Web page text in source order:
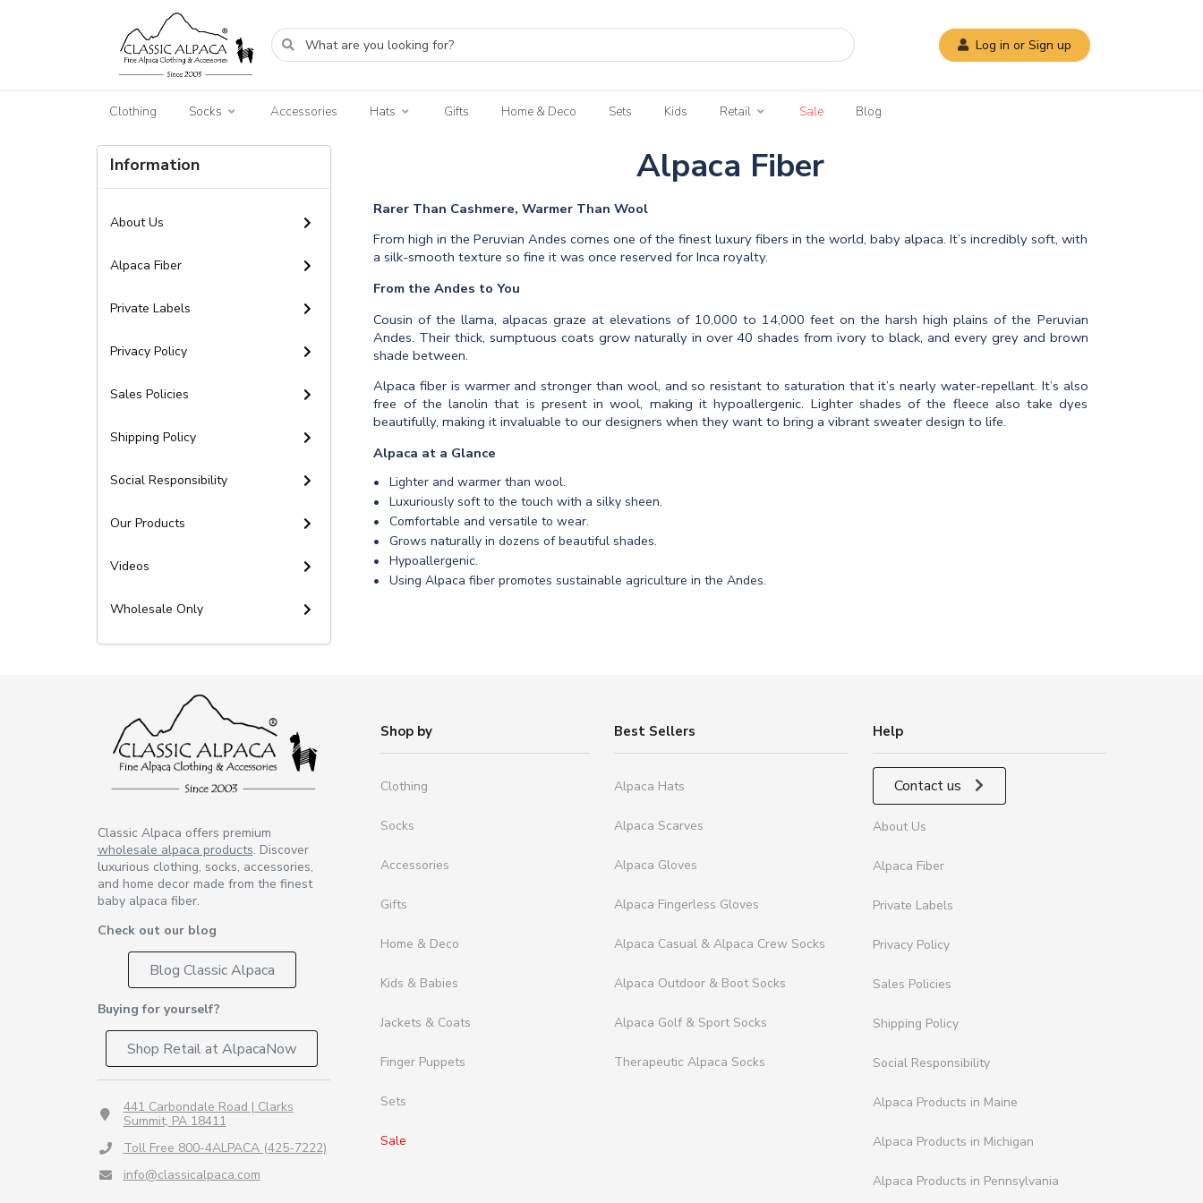
Log in or Sign up
Clothing Socks Accessories Hats Gifts Home & Deco Sets Kids Retail Sale Blog
Information
About Us
Alpaca Fiber
Private Labels
Privacy Policy
Sales Policies
Shipping Policy
Social Responsibility
Our Products
Videos
Wholesale Only
Alpaca Fiber
Rarer Than Cashmere, Warmer Than Wool
From high in the Peruvian Andes comes one of the finest luxury fibers in the world, baby alpaca. It’s incredibly soft, with
a silk-smooth texture so fine it was once reserved for Inca royalty.
From the Andes to You
Cousin of the llama, alpacas graze at elevations of 10,000 to 14,000 feet on the harsh high plains of the Peruvian
Andes. Their thick, sumptuous coats grow naturally in over 40 shades from ivory to black, and every grey and brown
shade between.
Alpaca fiber is warmer and stronger than wool, and so resistant to saturation that it’s nearly water-repellant. It’s also
free of the lanolin that is present in wool, making it hypoallergenic. Lighter shades of the fleece also take dyes
beautifully, making it invaluable to our designers when they want to bring a vibrant sweater design to life.
Alpaca at a Glance
Lighter and warmer than wool.
Luxuriously soft to the touch with a silky sheen.
Comfortable and versatile to wear.
Grows naturally in dozens of beautiful shades.
Hypoallergenic.
Using Alpaca fiber promotes sustainable agriculture in the Andes.
Classic Alpaca offers premium
wholesale alpaca products. Discover
luxurious clothing, socks, accessories,
and home decor made from the finest
baby alpaca fiber.
Check out our blog
Blog Classic Alpaca
Buying for yourself?
Shop Retail at AlpacaNow
441 Carbondale Road | Clarks
Summit, PA 18411
Toll Free 800-4ALPACA (425-7222)
info@classicalpaca.com
Shop by
Clothing
Socks
Accessories
Gifts
Home & Deco
Kids & Babies
Jackets & Coats
Finger Puppets
Sets
Sale
Best Sellers
Alpaca Hats
Alpaca Scarves
Alpaca Gloves
Alpaca Fingerless Gloves
Alpaca Casual & Alpaca Crew Socks
Alpaca Outdoor & Boot Socks
Alpaca Golf & Sport Socks
Therapeutic Alpaca Socks
Help
Contact us
About Us
Alpaca Fiber
Private Labels
Privacy Policy
Sales Policies
Shipping Policy
Social Responsibility
Alpaca Products in Maine
Alpaca Products in Michigan
Alpaca Products in Pennsylvania